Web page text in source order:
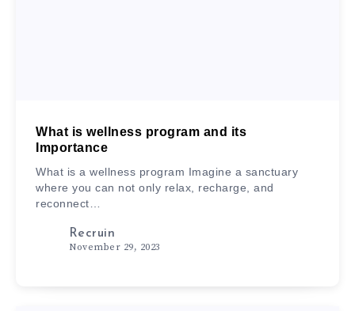
What is wellness program and its
Importance
What is a wellness program Imagine a sanctuary
where you can not only relax, recharge, and
reconnect…
Recruin
November 29, 2023